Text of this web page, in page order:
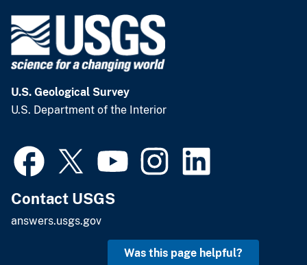
U.S. Geological Survey
U.S. Department of the Interior
Contact USGS
answers.usgs.gov
Was this page helpful?